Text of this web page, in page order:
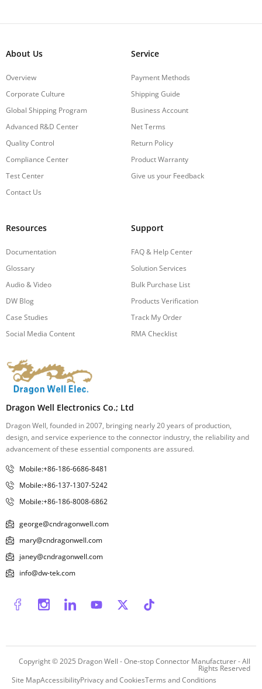
About Us
Overview
Corporate Culture
Global Shipping Program
Advanced R&D Center
Quality Control
Compliance Center
Test Center
Contact Us
Service
Payment Methods
Shipping Guide
Business Account
Net Terms
Return Policy
Product Warranty
Give us your Feedback
Resources
Documentation
Glossary
Audio & Video
DW Blog
Case Studies
Social Media Content
Support
FAQ & Help Center
Solution Services
Bulk Purchase List
Products Verification
Track My Order
RMA Checklist
Dragon Well Electronics Co.; Ltd
Dragon Well, founded in 2007, bringing nearly 20 years of production,
design, and service experience to the connector industry, the reliability and
advancement of these essential components are assured.
Mobile:+86-186-6686-8481
Mobile:+86-137-1307-5242
Mobile:+86-186-8008-6862
george@cndragonwell.com
mary@cndragonwell.com
janey@cndragonwell.com
info@dw-tek.com
Site MapAccessibilityPrivacy and CookiesTerms and Conditions
Copyright © 2025 Dragon Well - One-stop Connector Manufacturer- All
Rights Reserved